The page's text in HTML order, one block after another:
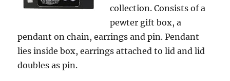
collection. Consists of a
pewter gift box, a
pendant on chain, earrings and pin. Pendant
lies inside box, earrings attached to lid and lid
doubles as pin.